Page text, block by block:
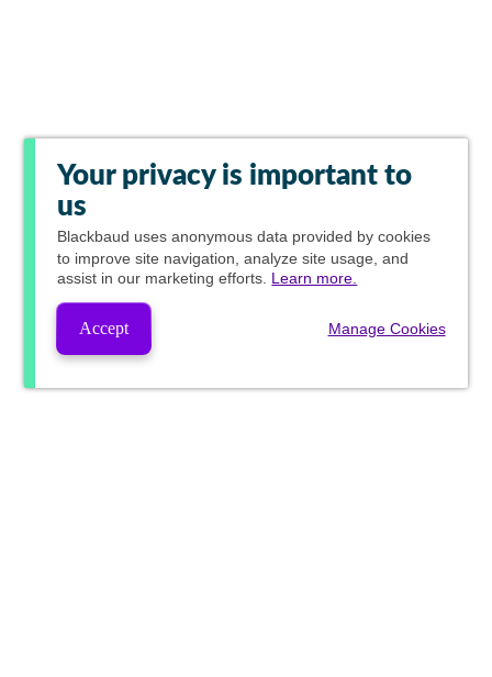
Your privacy is important to
us
Blackbaud uses anonymous data provided by cookies
to improve site navigation, analyze site usage, and
assist in our marketing efforts. Learn more.
Accept Manage Cookies